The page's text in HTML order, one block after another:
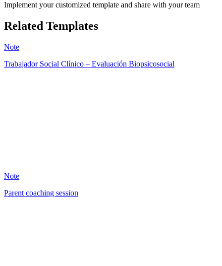
Implement your customized template and share with your team
Related Templates
Note
Trabajador Social Clínico – Evaluación Biopsicosocial
Note
Parent coaching session